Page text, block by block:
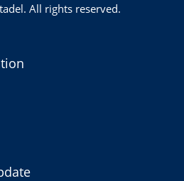
. All rights reserved.